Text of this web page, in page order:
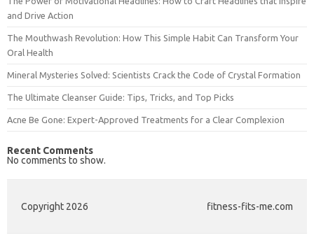
and Drive Action
The Mouthwash Revolution: How This Simple Habit Can Transform Your
Oral Health
Mineral Mysteries Solved: Scientists Crack the Code of Crystal Formation
The Ultimate Cleanser Guide: Tips, Tricks, and Top Picks
Acne Be Gone: Expert-Approved Treatments for a Clear Complexion
Recent Comments
No comments to show.
Copyright 2026 fitness-fits-me.com